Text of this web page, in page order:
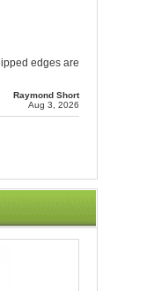
edges are
Raymond Short
Aug 3, 2026